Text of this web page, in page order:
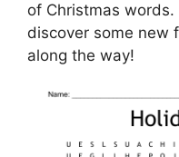
of Christmas
discover some new
along the way!